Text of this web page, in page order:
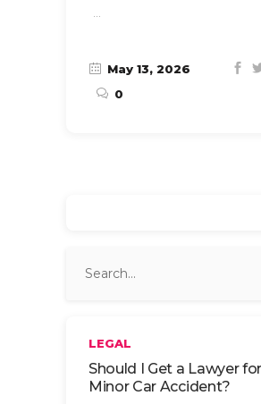
May 13, 2026
0
LEGAL
Should I Get a Lawyer
Minor Car Accident?